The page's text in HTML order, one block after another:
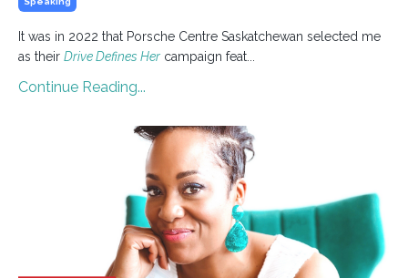
It was in 2022 that Porsche Centre Saskatchewan selected me
as their Drive Defines Her campaign feat...
Continue Reading...